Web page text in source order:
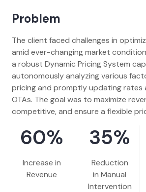
Problem
The client faced challenges in
amid ever-changing market
a robust Dynamic Pricing System
autonomously analyzing various
pricing and promptly updating rates
OTAs. The goal was to maximize
competitive, and ensure a flexible
60%
Increase in
Revenue
35%
Reduction
in Manual
Intervention